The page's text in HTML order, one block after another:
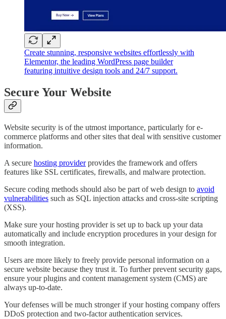
Create stunning, responsive websites effortlessly with
Elementor, the leading WordPress page builder
featuring intuitive design tools and 24/7 support.
Secure Your Website
Website security is of the utmost importance, particularly for e-
commerce platforms and other sites that deal with sensitive customer
information.
A secure hosting providerprovides the framework and offers
features like SSL certificates, firewalls, and malware protection.
Secure coding methods should also be part of web design to avoid
vulnerabilities such as SQL injection attacks and cross-site scripting
(XSS).
Make sure your hosting provider is set up to back up your data
automatically and include encryption procedures in your design for
smooth integration.
Users are more likely to freely provide personal information on a
secure website because they trust it. To further prevent security gaps,
ensure your plugins and content management system (CMS) are
always up-to-date.
Your defenses will be much stronger if your hosting company offers
DDoS protection and two-factor authentication services.